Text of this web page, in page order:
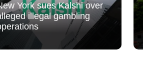
York sues Kalshi over
illegal gambling